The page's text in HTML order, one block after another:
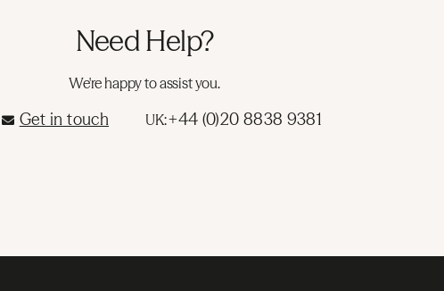
Need Help?
We're happy to assist you.
Get in touch UK:+44 (0)20 8838 9381